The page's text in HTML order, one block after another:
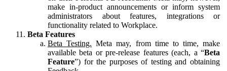
make in-product announcements or inform system
administrators about features, integrations or
functionality related to Workplace.
Beta Features
Beta Testing. Meta may, from time to time, make
available beta or pre-release features (each, a “Beta
Feature”) for the purposes of testing and obtaining